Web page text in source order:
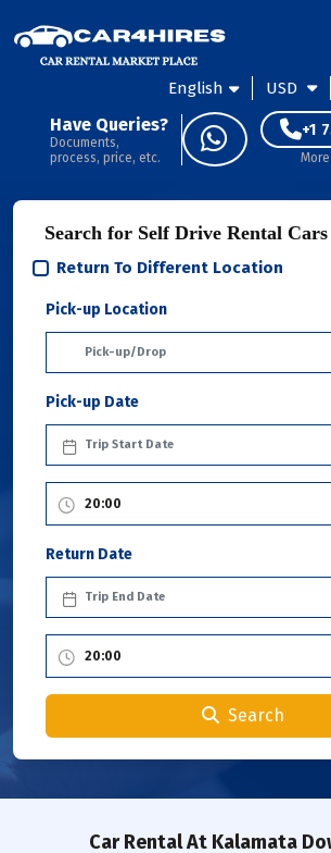
English USD
Have Queries?
Documents,
process, price, etc.
+1
Search for Self Drive Rental Cars
Return To Different Location
Pick-up Location
Pick-up Date
Return Date
Search
Car RentalAt Kalamata